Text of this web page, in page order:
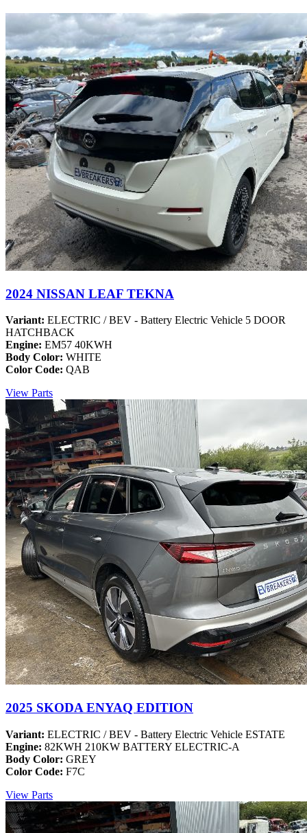
2024 NISSAN LEAF TEKNA
Variant: ELECTRIC / BEV - Battery Electric Vehicle 5 DOOR
HATCHBACK
Engine: EM57 40KWH
Body Color: WHITE
Color Code: QAB
View Parts
2025 SKODA ENYAQ EDITION
Variant: ELECTRIC / BEV - Battery Electric Vehicle ESTATE
Engine: 82KWH 210KW BATTERY ELECTRIC-A
Body Color: GREY
Color Code: F7C
View Parts